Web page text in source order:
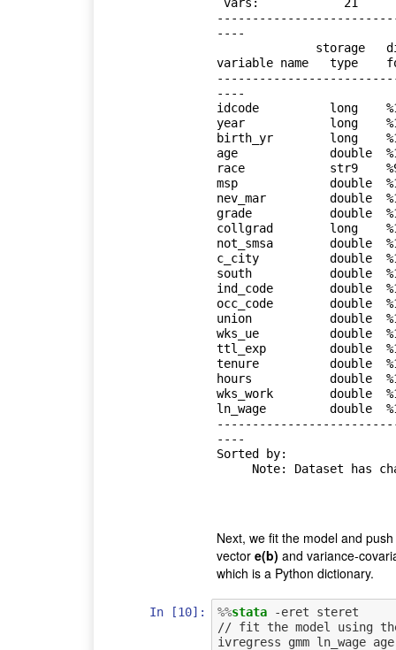
----
variable name   type
----
idcode
year
birth_yr        long
age             double
race
msp             double
nev_mar
grade           double
collgrad
not_smsa
c_city
south
ind_code
occ_code
union           double
wks_ue
ttl_exp
tenure          double
hours
wks_work        double
ln_wage         double
----
Sorted by:
Next, we fit the model and
vector e(b) and variance-
which is a Python dictionary.
In [10]: %%stata -eret steret
// fit the model using the
ivregress gmm ln_wage